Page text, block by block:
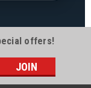
Rotating
offers!